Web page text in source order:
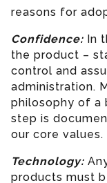
reasons for
Confidence: In
the product –
control and
administration.
philosophy of a
step is
our core values.
Technology:
products must